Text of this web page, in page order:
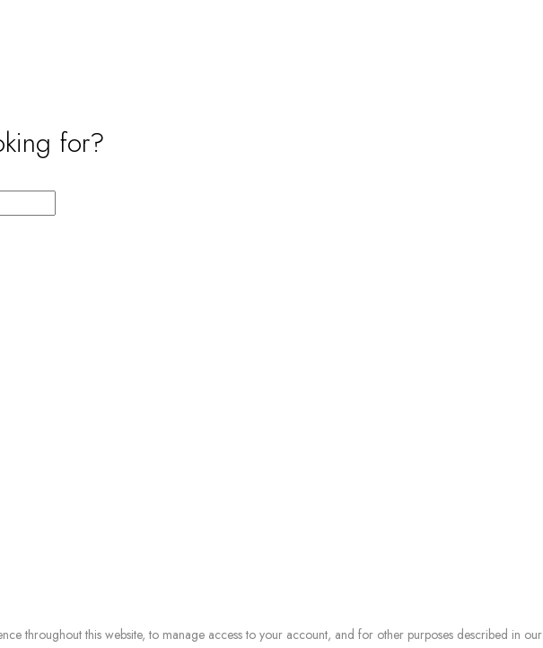
for?
throughout this website, to manage access to your account, and for other purposes described in our